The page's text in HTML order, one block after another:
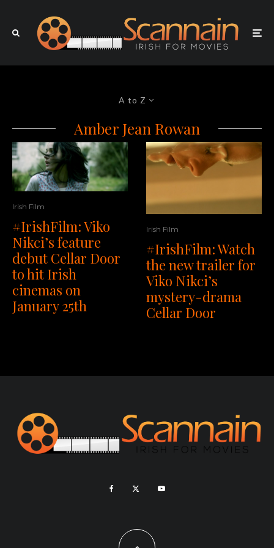
A to Z
Amber Jean Rowan
Irish Film
#IrishFilm: Viko
Nikci’s feature
debut Cellar Door
to hit Irish
cinemas on
January 25th
Irish Film
#IrishFilm: Watch
the new trailer for
Viko Nikci’s
mystery-drama
Cellar Door